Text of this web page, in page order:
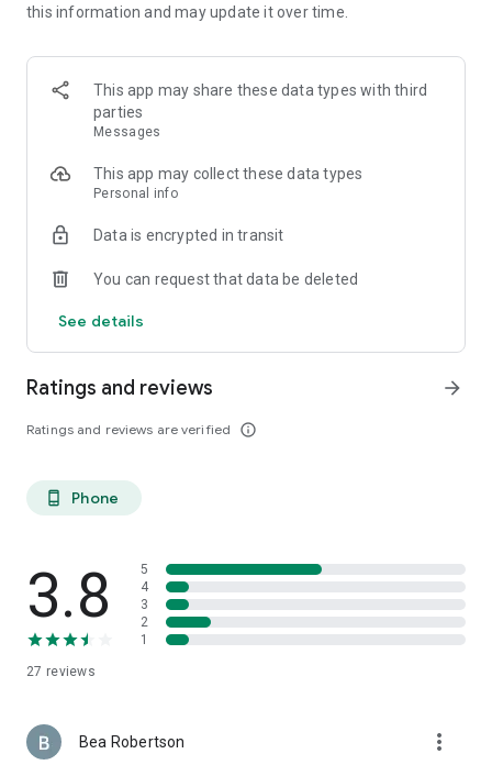
this information and may update it over time.
This app may share these data types with third
parties
Messages
This app may collect these data types
Personal info
Data is encrypted in transit
You can request that data be deleted
See details
Ratings and reviews
Ratings and reviews are verified info_outline
arrow_forward
phone_android Phone
3.8
27 reviews
5
4
3
2
1
Bea Robertson more_vert